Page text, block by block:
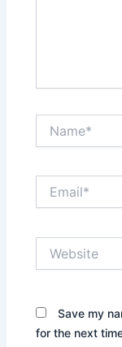
Save my
for the next